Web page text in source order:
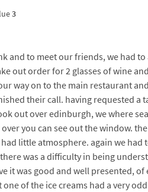
3
and to meet our friends, we had to
out order for 2 glasses of wine
way on to the main restaurant
their call. having requested a
out over edinburgh, we where
you can see out the window. the
little atmosphere. again we had
was a difficulty in being
it was good and well presented, of
of the ice creams had a very odd